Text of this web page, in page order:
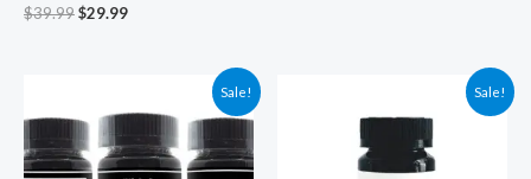
$39.99$29.99
Sale!
was:
$70.00.$60.00.
Sale!
was:
$84.99.
is:
$74.99.